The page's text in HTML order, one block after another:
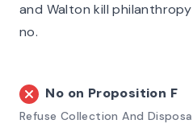
and Walton kill
no.
No on Proposition F
Refuse Collection And